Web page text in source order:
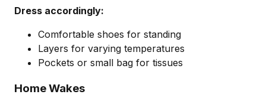
Dress accordingly:
Comfortable shoes for standing
Layers for varying temperatures
Pockets or small bag for tissues
Home Wakes